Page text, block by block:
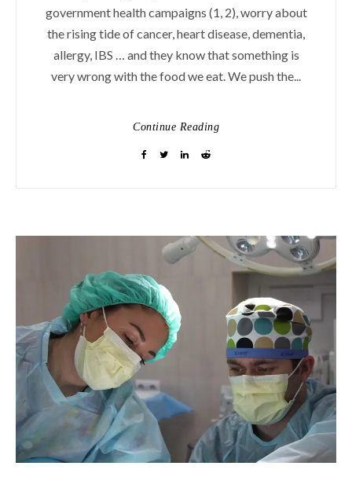
government health campaigns (1, 2), worry about
the rising tide of cancer, heart disease, dementia,
allergy, IBS … and they know that something is
very wrong with the food we eat. We push the...
Continue Reading